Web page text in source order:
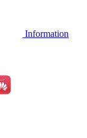
Information